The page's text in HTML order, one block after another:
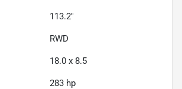
113.2"
RWD
18.0 x 8.5
283 hp